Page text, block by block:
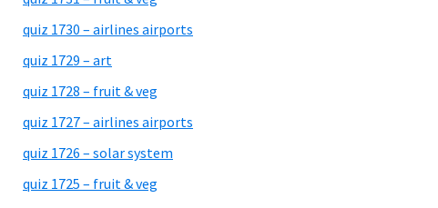
quiz 1730 – airlines airports
quiz 1729 – art
quiz 1728 – fruit & veg
quiz 1727 – airlines airports
quiz 1726 – solar system
quiz 1725 – fruit & veg